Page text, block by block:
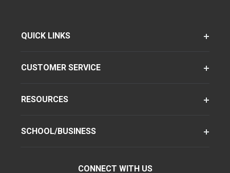
QUICK LINKS
CUSTOMER SERVICE
RESOURCES
SCHOOL/BUSINESS
CONNECT WITH US